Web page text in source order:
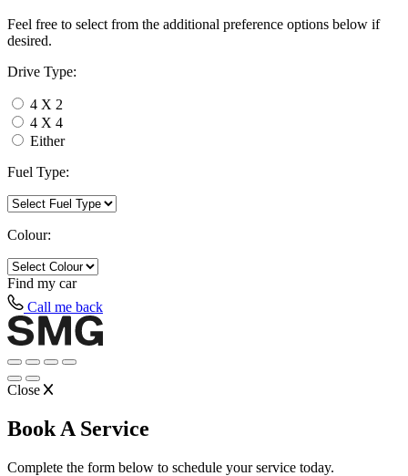
Feel free to select from the additional preference options below if
desired.
Drive Type:
4 X 2
4 X 4
Either
Fuel Type:
Colour:
Find my car
Call me back
Close
Book A Service
Complete the form below to schedule your service today.